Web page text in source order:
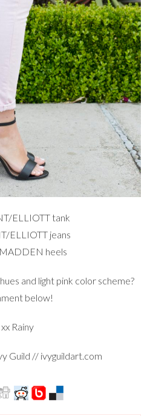
ELLIOTT tank
ELLIOTT jeans
heels
and light pink color scheme?
below!
xx Rainy
Guild // ivyguildart.com